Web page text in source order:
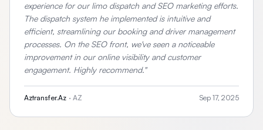
experience for our limo dispatch and SEO marketing efforts.
The dispatch system he implemented is intuitive and
efficient, streamlining our booking and driver management
processes. On the SEO front, we've seen a noticeable
improvement in our online visibility and customer
engagement. Highly recommend."
Aztransfer.Az · AZ Sep 17, 2025